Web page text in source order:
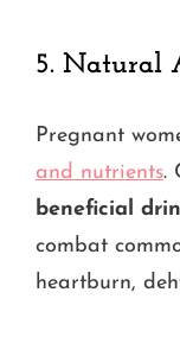
5. Natural
Pregnant
and nutrients.
beneficial
combat
heartburn,